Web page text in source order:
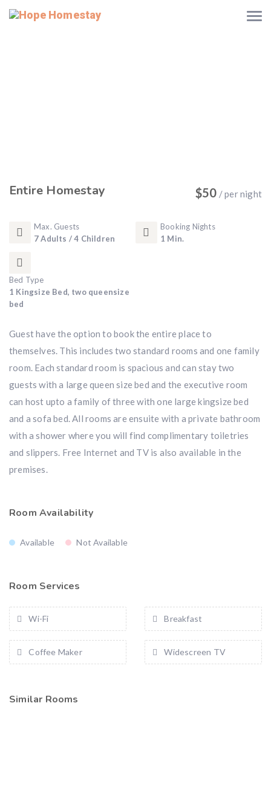
Entire Homestay $50 / per night
Max. Guests
7 Adults / 4 Children
Booking Nights
1 Min.
Bed Type
1 Kingsize Bed, two queensize
bed
Guest have the option to book the entire place to
themselves. This includes two standard rooms and one family
room. Each standard room is spacious and can stay two
guests with a large queen size bed and the executive room
can host upto a family of three with one large kingsize bed
and a sofa bed. All rooms are ensuite with a private bathroom
with a shower where you will find complimentary toiletries
and slippers. Free Internet and TV is also available in the
premises.
Room Availability
Available Not Available
Room Services
Wi-Fi Breakfast
Coffee Maker Widescreen TV
Similar Rooms